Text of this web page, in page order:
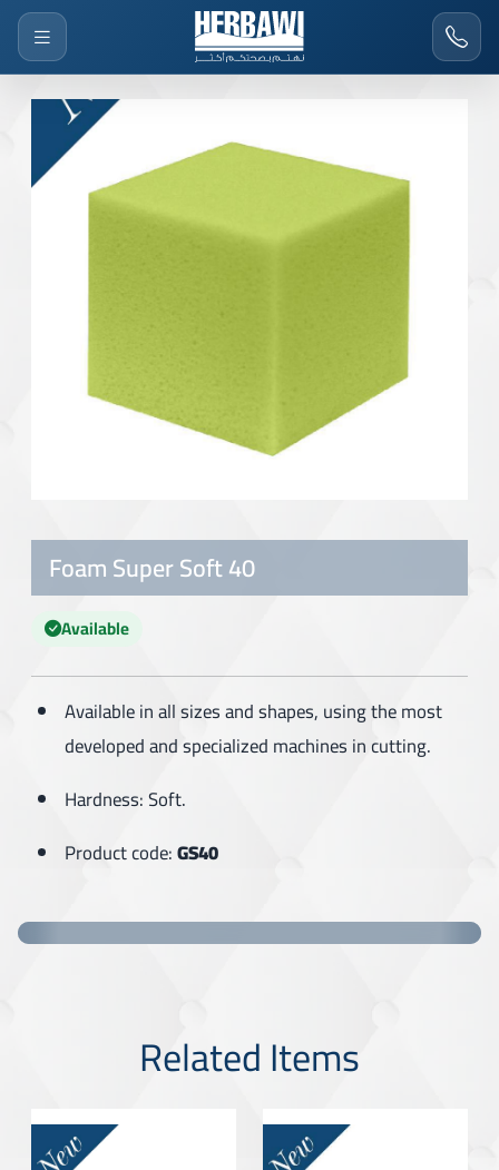
Foam Super Soft 40
Available
Available in all sizes and shapes, using the most
developed and specialized machines in cutting.
Hardness: Soft.
Product code:GS40
Related Items